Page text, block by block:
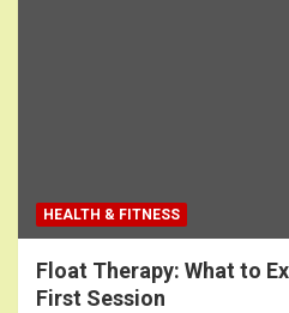
HEALTH & FITNESS
Float Therapy: What to
First Session